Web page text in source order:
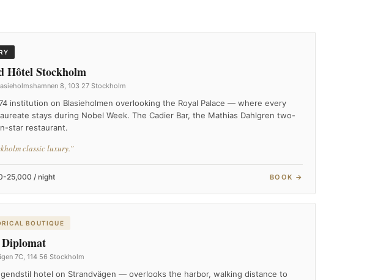
Hôtel Stockholm
8, 103 27 Stockholm
institution on Blasieholmen overlooking the Royal Palace — where every
stays during Nobel Week. The Cadier Bar, the Mathias Dahlgren two-
star restaurant.
classic luxury.”
25,000 / night BOOK →
BOUTIQUE
7C, 114 56 Stockholm
hotel on Strandvägen — overlooks the harbor, walking distance to